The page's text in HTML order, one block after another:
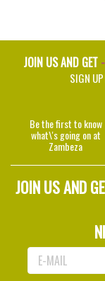
JOIN US AND GET
SIGN
Be the first to know
what\'s going on at
Zambeza
JOIN US AND